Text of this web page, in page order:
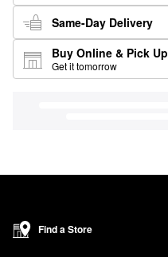
Same-Day Delivery
Buy Online & Pick Up
Get it tomorrow
Find a Store